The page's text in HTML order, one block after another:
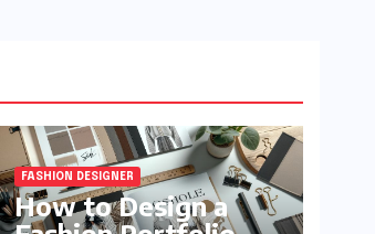
FASHION DESIGNER
How to Design a